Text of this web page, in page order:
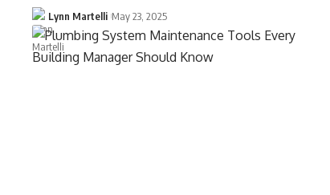
Lynn Martelli May 23, 2025